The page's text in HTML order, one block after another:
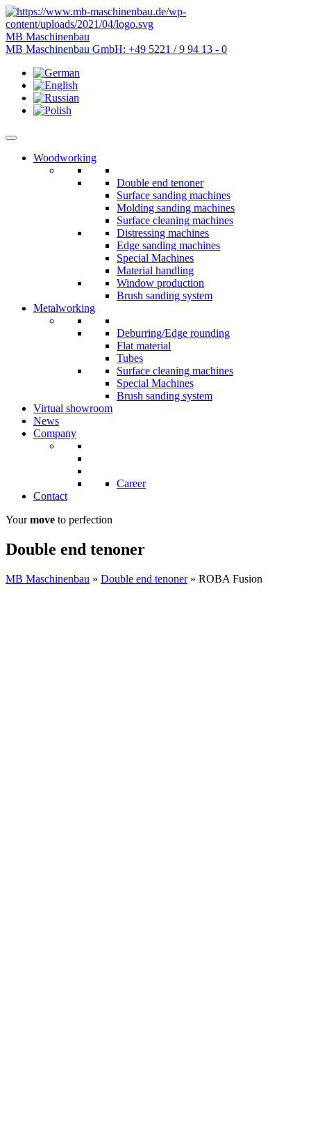
MB Maschinenbau
MB Maschinenbau GmbH: +49 5221 / 9 94 13 - 0
Woodworking
Double end tenoner
Surface sanding machines
Molding sanding machines
Surface cleaning machines
Distressing machines
Edge sanding machines
Special Machines
Material handling
Window production
Brush sanding system
Metalworking
Deburring/Edge rounding
Flat material
Tubes
Surface cleaning machines
Special Machines
Brush sanding system
Virtual showroom
News
Company
Career
Contact
Yourmove to perfection
Double end tenoner
MB Maschinenbau » Double end tenoner» ROBA Fusion